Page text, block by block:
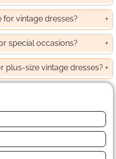
for vintage dresses?
special occasions?
plus-size vintage dresses?